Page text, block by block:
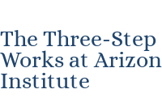
The Three-Step
Works at
Institute